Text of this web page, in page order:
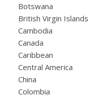
Botswana
British Virgin Islands
Cambodia
Canada
Caribbean
Central America
China
Colombia